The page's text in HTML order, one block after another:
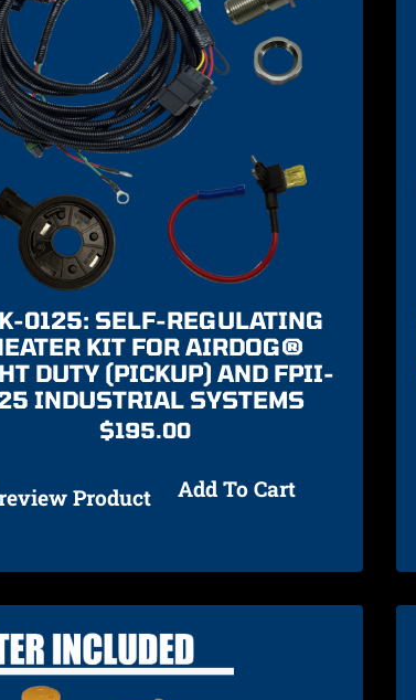
0125: SELF-REGULATING
KIT FOR AIRDOG®
DUTY (PICKUP) AND FPII-
INDUSTRIAL SYSTEMS
$195.00
Product Add To Cart